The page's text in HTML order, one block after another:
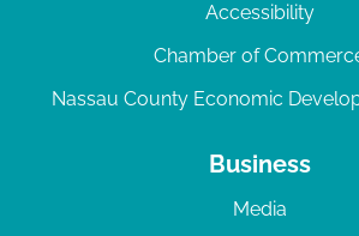
Accessibility
Chamber of
Nassau County Economic
Business
Media